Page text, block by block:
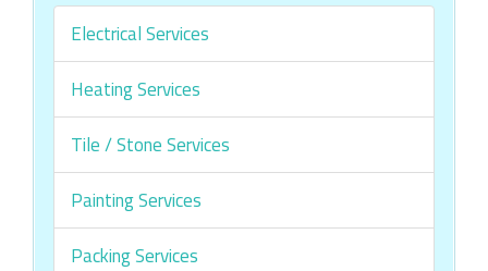
Electrical Services
Heating Services
Tile / Stone Services
Painting Services
Packing Services